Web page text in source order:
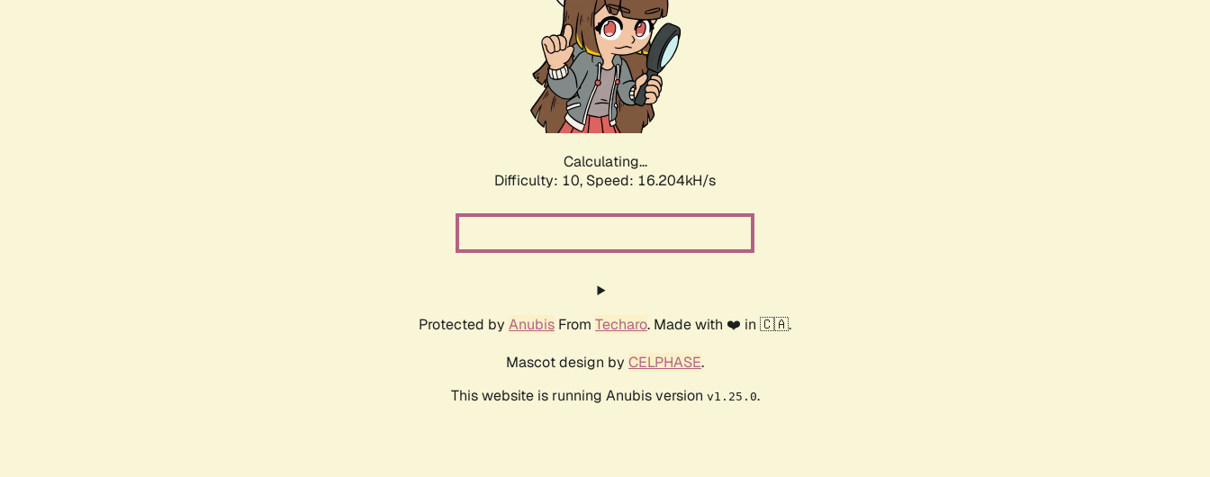
Calculating...
Difficulty: 10, Speed: 16.204kH/s
Protected by Anubis From Techaro. Made with ❤️ in 🇨🇦.
Mascot design by CELPHASE.
This website is running Anubis version v1.25.0.